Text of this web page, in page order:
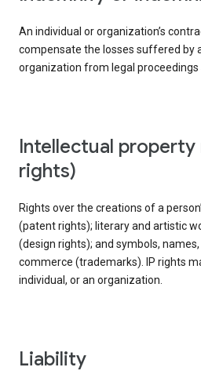
An individual or organization’s
compensate the losses suffered by
organization from legal proceedings
intellectual property rights (IP
rights)
Rights over the creations of a
(patent rights); literary and artistic
(design rights); and symbols,
commerce (trademarks). IP rights
individual, or an organization.
liability